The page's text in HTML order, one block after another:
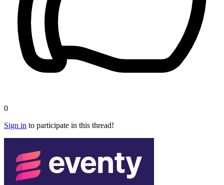
0
Sign in to participate in this thread!